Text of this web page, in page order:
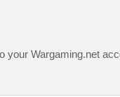
your Wargaming.net